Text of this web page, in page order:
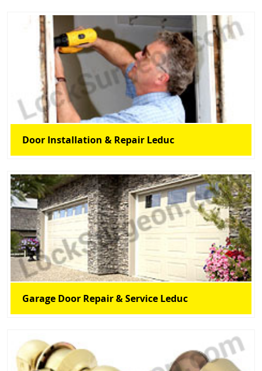
Door Installation & Repair Leduc
Garage Door Repair & Service Leduc